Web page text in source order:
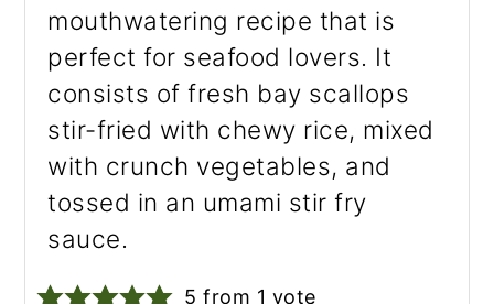
mouthwatering recipe that is
perfect for seafood lovers. It
consists of fresh bay scallops
stir-fried with chewy rice, mixed
with crunch vegetables, and
tossed in an umami stir fry
sauce.
5 from 1 vote